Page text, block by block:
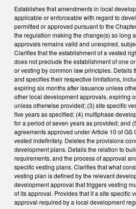
Establishes that amendments in local
applicable or enforceable with regard to
permitted or approved pursuant to the
the regulation making the change(s) so long
approvals remains valid and unexpired,
Clarifies that the establishment of a vested
does not preclude the establishment of one
or vesting by common law principles. Details
and specifies their respective limitations,
expiring six months after issuance unless
other local development approvals, expiring
unless otherwise provided; (3) site specific
five years as specified; (4) multiphase
for a period of seven years as provided; and
agreements approved under Article 10 of GS
vested indefinitely. Deletes the provisions
development plans. Details the relation to
requirements, and the process of approval
specific vesting plans. Clarifies that what
vesting plan is defined by the relevant
development approval that triggers vesting
of its approval. Provides that if a site specific
approval required by a local development